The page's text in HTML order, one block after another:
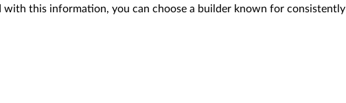
this information, you can choose a builder known for consistently